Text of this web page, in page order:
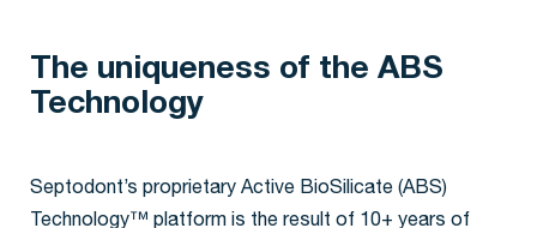
The uniqueness of the ABS
Technology
Septodont’s proprietary Active BioSilicate (ABS)
Technology™ platform is the result of 10+ years of